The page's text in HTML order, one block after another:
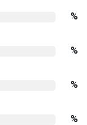
%
%
%
%